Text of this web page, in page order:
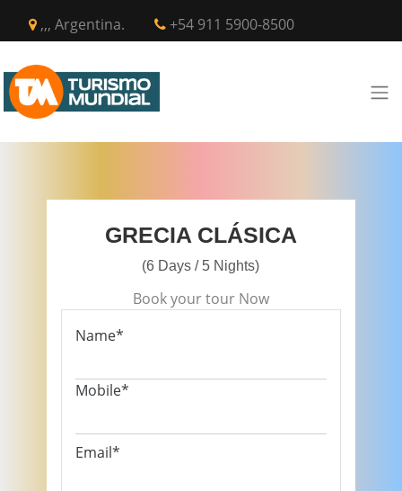
,,, Argentina. +54 911 5900-8500
GRECIA CLÁSICA
(6 Days / 5 Nights)
Book your tour Now
Name*
Mobile*
Email*